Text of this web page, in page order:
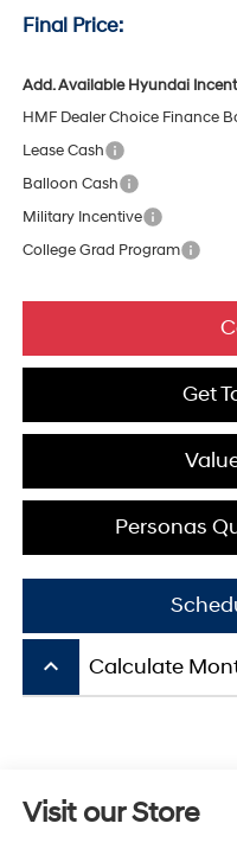
Final Price:
Add. Available Hyundai
HMF Dealer Choice Finance
Lease Cash
Balloon Cash
Military Incentive
College Grad Program
Get
Personas
keyboard_arrow_up Calculate
Visit our Store